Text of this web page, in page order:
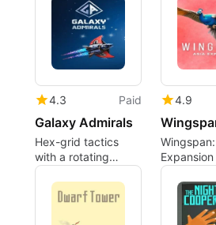
4.3 Paid
Galaxy Admirals
Hex-grid tactics
with a rotating
battlefield for
deliberate players
4.9
regional
and